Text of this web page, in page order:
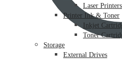
Laser Printers
Printer Ink & Toner
Inkjet
Toner
Storage
External Drives